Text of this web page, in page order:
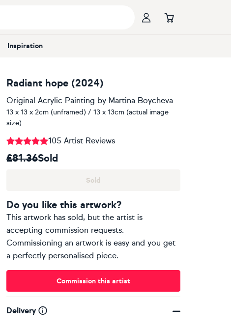
Inspiration
Radiant hope (2024)
Original Acrylic Painting by Martina Boycheva
13 x 13 x 2cm (unframed) / 13 x 13cm (actual image
size)
105 Artist Reviews
£81.36Sold
Sold
Do you like this artwork?
This artwork has sold, but the artist is
accepting commission requests.
Commissioning an artwork is easy and you get
a perfectly personalised piece.
Commission this artist
Delivery